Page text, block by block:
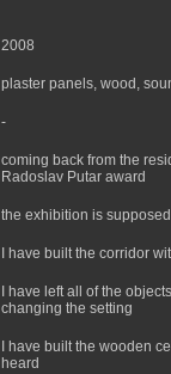
2008
plaster panels, wood,
-
coming back from the
Radoslav Putar award
the exhibition is
I have built the corridor
I have left all of the
changing the setting
I have built the wooden
heard